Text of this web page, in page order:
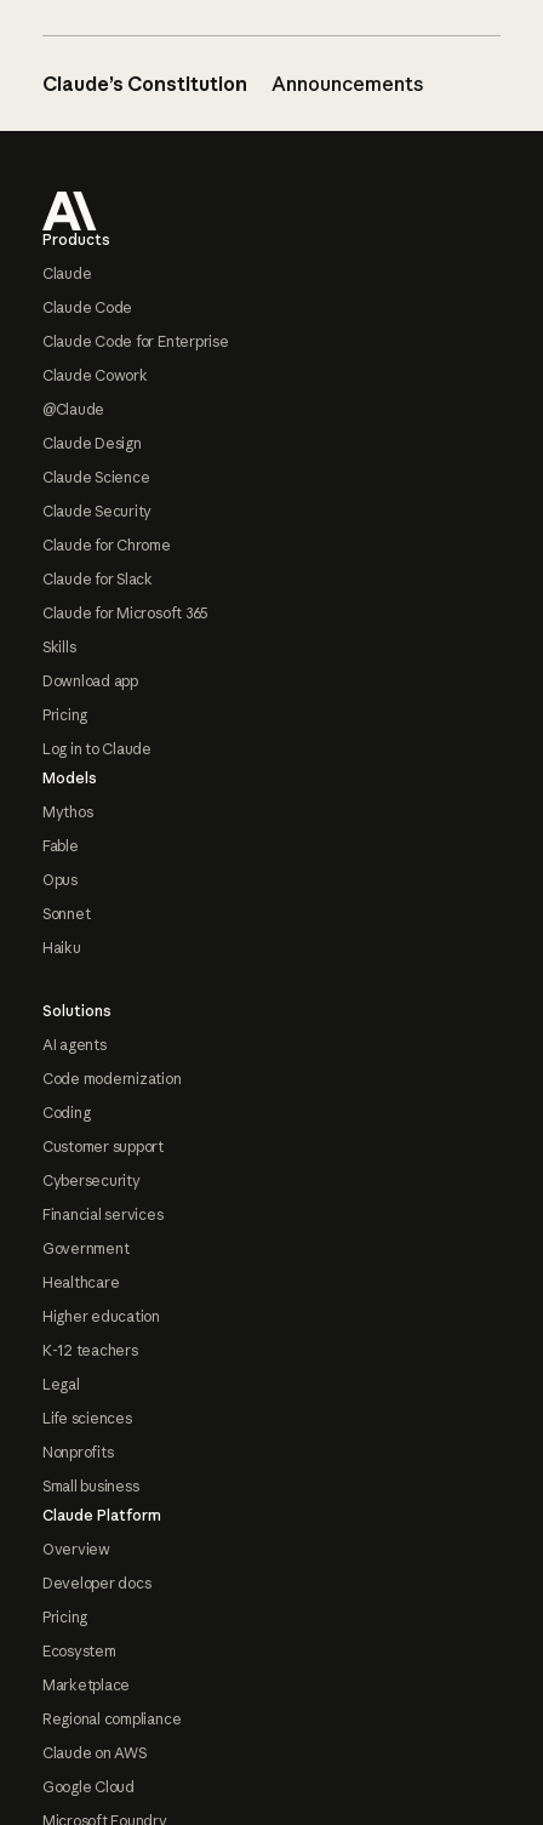
Claude’s Constitution Announcements
Products
Claude
Claude Code
Claude Code for Enterprise
Claude Cowork
@Claude
Claude Design
Claude Science
Claude Security
Claude for Chrome
Claude for Slack
Claude for Microsoft 365
Skills
Download app
Pricing
Log in to Claude
Models
Mythos
Fable
Opus
Sonnet
Haiku
Solutions
AI agents
Code modernization
Coding
Customer support
Cybersecurity
Financial services
Government
Healthcare
Higher education
K-12 teachers
Legal
Life sciences
Nonprofits
Small business
Claude Platform
Overview
Developer docs
Pricing
Ecosystem
Marketplace
Regional compliance
Claude on AWS
Google Cloud
Microsoft Foundry